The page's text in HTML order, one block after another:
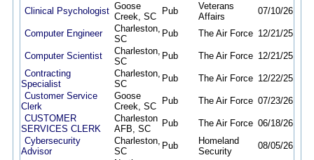
Clinical Psychologist Goose
Creek, SC
Pub
Veterans
Affairs
07/10/26
Computer Engineer
Charleston,
SC
Pub The Air Force 12/21/25
Computer Scientist
Charleston,
SC
Pub The Air Force 12/21/25
Contracting
Specialist
Charleston,
SC
Pub The Air Force 12/22/25
Customer Service
Clerk
Goose
Creek, SC
Pub The Air Force 07/23/26
CUSTOMER
SERVICES CLERK
Charleston
AFB, SC
Pub The Air Force 06/18/26
Cybersecurity
Advisor
Charleston,
SC
Pub
Homeland
Security
08/05/26